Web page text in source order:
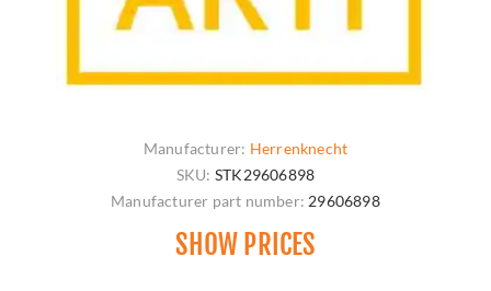
Manufacturer: Herrenknecht
SKU: STK29606898
Manufacturer part number: 29606898
SHOW PRICES